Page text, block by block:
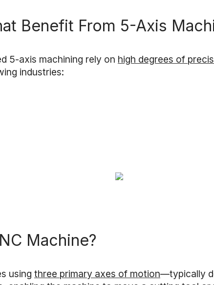
Benefit From 5-Axis
5-axis machining rely on high degrees of
industries:
Machine?
using three primary axes of motion—typically